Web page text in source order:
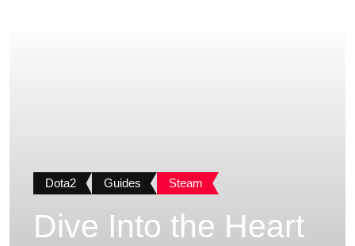
Dota2 Guides Steam
Dive Into the Heart